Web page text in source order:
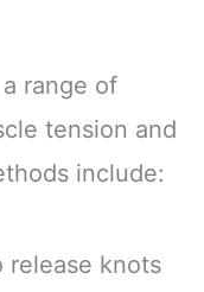
range of
tension and
include:
release knots